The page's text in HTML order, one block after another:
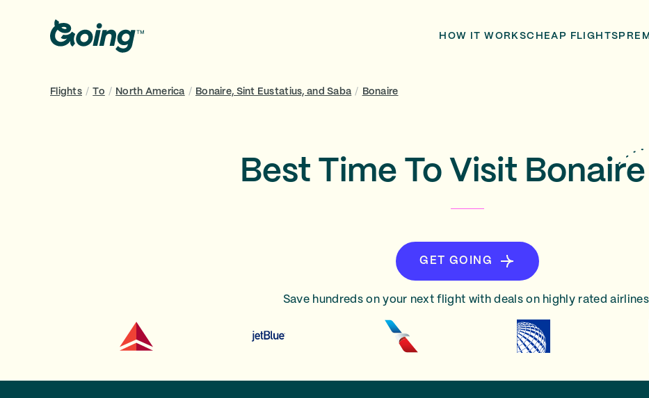
HOW IT WORKSCHEAP FLIGHTS
Flights / To / North America / Bonaire, Sint Eustatius, and Saba / Bonaire
Best Time To Visit
GET GOING
Save hundreds on your next flight with deals on highly rated